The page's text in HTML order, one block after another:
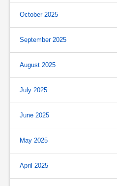
October 2025
September 2025
August 2025
July 2025
June 2025
May 2025
April 2025